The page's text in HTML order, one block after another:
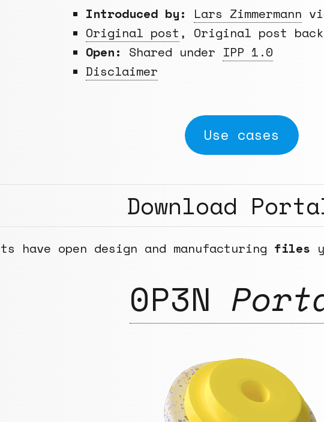
Introduced by: Lars Zimmermann
Original post , Original post
Open: Shared under IPP 1.0
Disclaimer
Use cases
Download
have open design and manufacturing files
0P3N